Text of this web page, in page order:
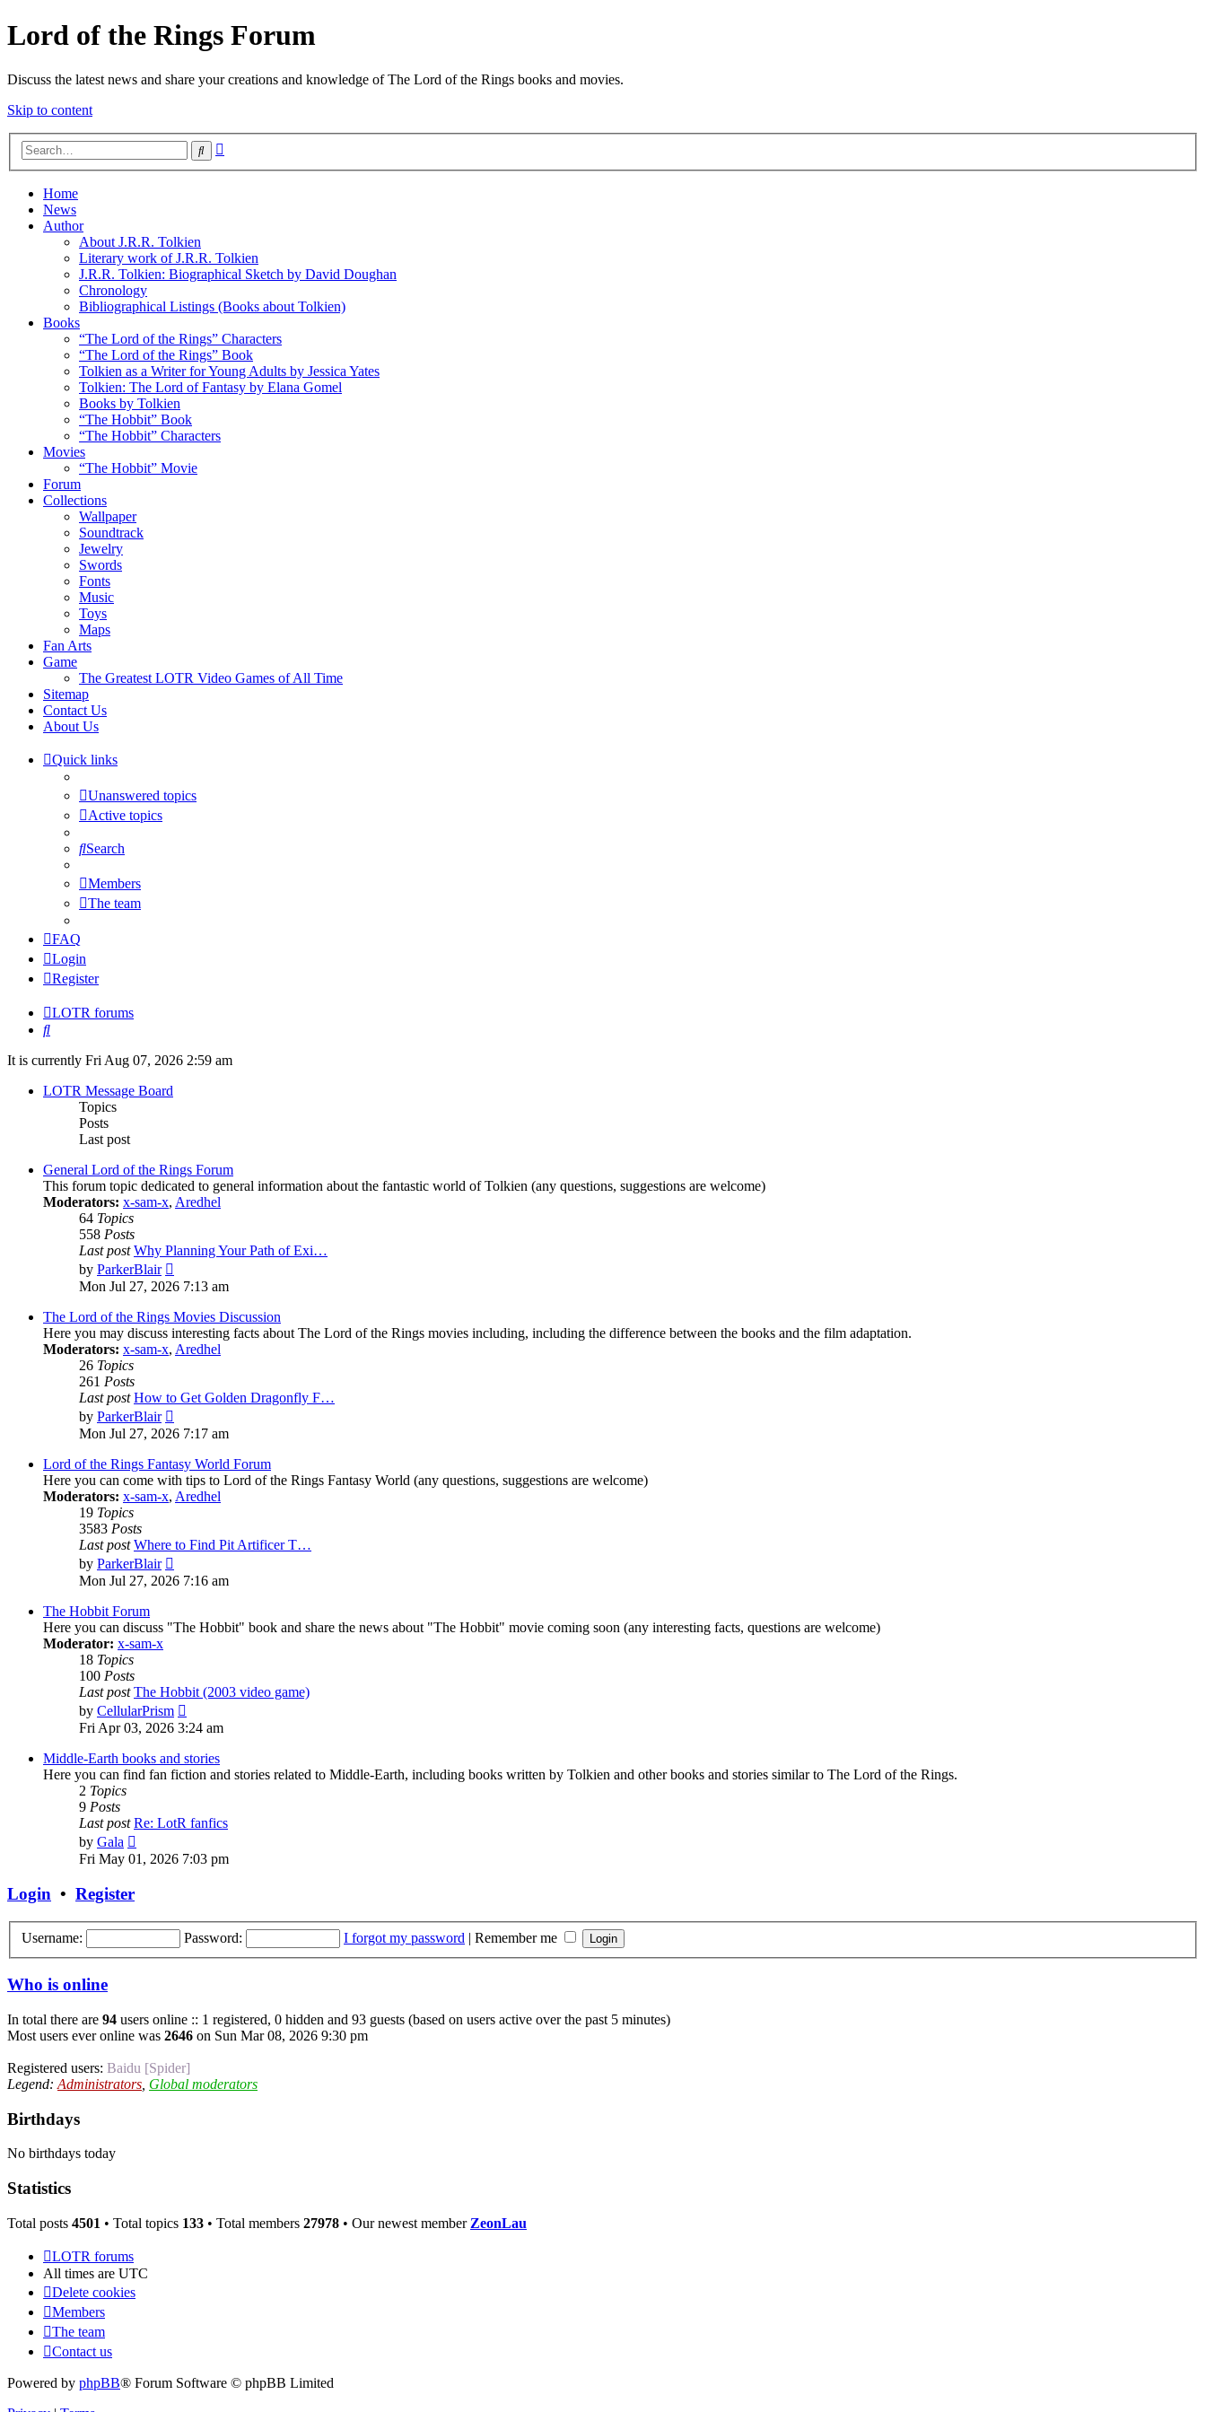
Lord of the Rings Forum
Discuss the latest news and share your creations and knowledge of The Lord of the Rings books and movies.
Skip to content
Search
Home
News
Author
About J.R.R. Tolkien
Literary work of J.R.R. Tolkien
J.R.R. Tolkien: Biographical Sketch by David Doughan
Chronology
Bibliographical Listings (Books about Tolkien)
Books
“The Lord of the Rings” Characters
“The Lord of the Rings” Book
Tolkien as a Writer for Young Adults by Jessica Yates
Tolkien: The Lord of Fantasy by Elana Gomel
Books by Tolkien
“The Hobbit” Book
“The Hobbit” Characters
Movies
“The Hobbit” Movie
Forum
Collections
Wallpaper
Soundtrack
Jewelry
Swords
Fonts
Music
Toys
Maps
Fan Arts
Game
The Greatest LOTR Video Games of All Time
Sitemap
Contact Us
About Us
Quick links
Unanswered topics
Active topics
Search
Members
The team
FAQ
Login
Register
LOTR forums
Search
It is currently Fri Aug 07, 2026 2:59 am
LOTR Message Board
Topics
Posts
Last post
General Lord of the Rings Forum
This forum topic dedicated to general information about the fantastic world of Tolkien (any questions, suggestions are welcome)
Moderators: x-sam-x, Aredhel
64 Topics
558 Posts
Last post Why Planning Your Path of Exi…
by ParkerBlair
the
post
Mon Jul 27, 2026 7:13 am
The Lord of the Rings Movies Discussion
Here you may discuss interesting facts about The Lord of the Rings movies including, including the difference between the books and the film adaptation.
Moderators: x-sam-x, Aredhel
26 Topics
261 Posts
Last post How to Get Golden Dragonfly F…
by ParkerBlair
the
post
Mon Jul 27, 2026 7:17 am
Lord of the Rings Fantasy World Forum
Here you can come with tips to Lord of the Rings Fantasy World (any questions, suggestions are welcome)
Moderators: x-sam-x, Aredhel
19 Topics
3583 Posts
Last post Where to Find Pit Artificer T…
by ParkerBlair
the
Mon Jul 27, 2026 7:16 am
The Hobbit Forum
Here you can discuss "The Hobbit" book and share the news about "The Hobbit" movie coming soon (any interesting facts, questions are welcome)
Moderator: x-sam-x
18 Topics
100 Posts
Last post The Hobbit (2003 video game)
by CellularPrism
the
post
Fri Apr 03, 2026 3:24 am
Middle-Earth books and stories
Here you can find fan fiction and stories related to Middle-Earth, including books written by Tolkien and other books and stories similar to The Lord of the Rings.
2 Topics
9 Posts
Last post Re: LotR fanfics
by Gala
the
Fri May 01, 2026 7:03 pm
Login • Register
Username: Password: I forgot my password | Remember me
Who is online
In total there are 94 users online :: 1 registered, 0 hidden and 93 guests (based on users active over the past 5 minutes)
Most users ever online was 2646 on Sun Mar 08, 2026 9:30 pm
Registered users: Baidu [Spider]
Legend: Administrators Global moderators
Birthdays
No birthdays today
Statistics
Total posts 4501 • Total topics 133 • Total members 27978 • Our newest member ZeonLau
LOTR forums
All times are UTC
Delete cookies
Members
The team
Contact us
Powered by phpBB® Forum Software © phpBB Limited